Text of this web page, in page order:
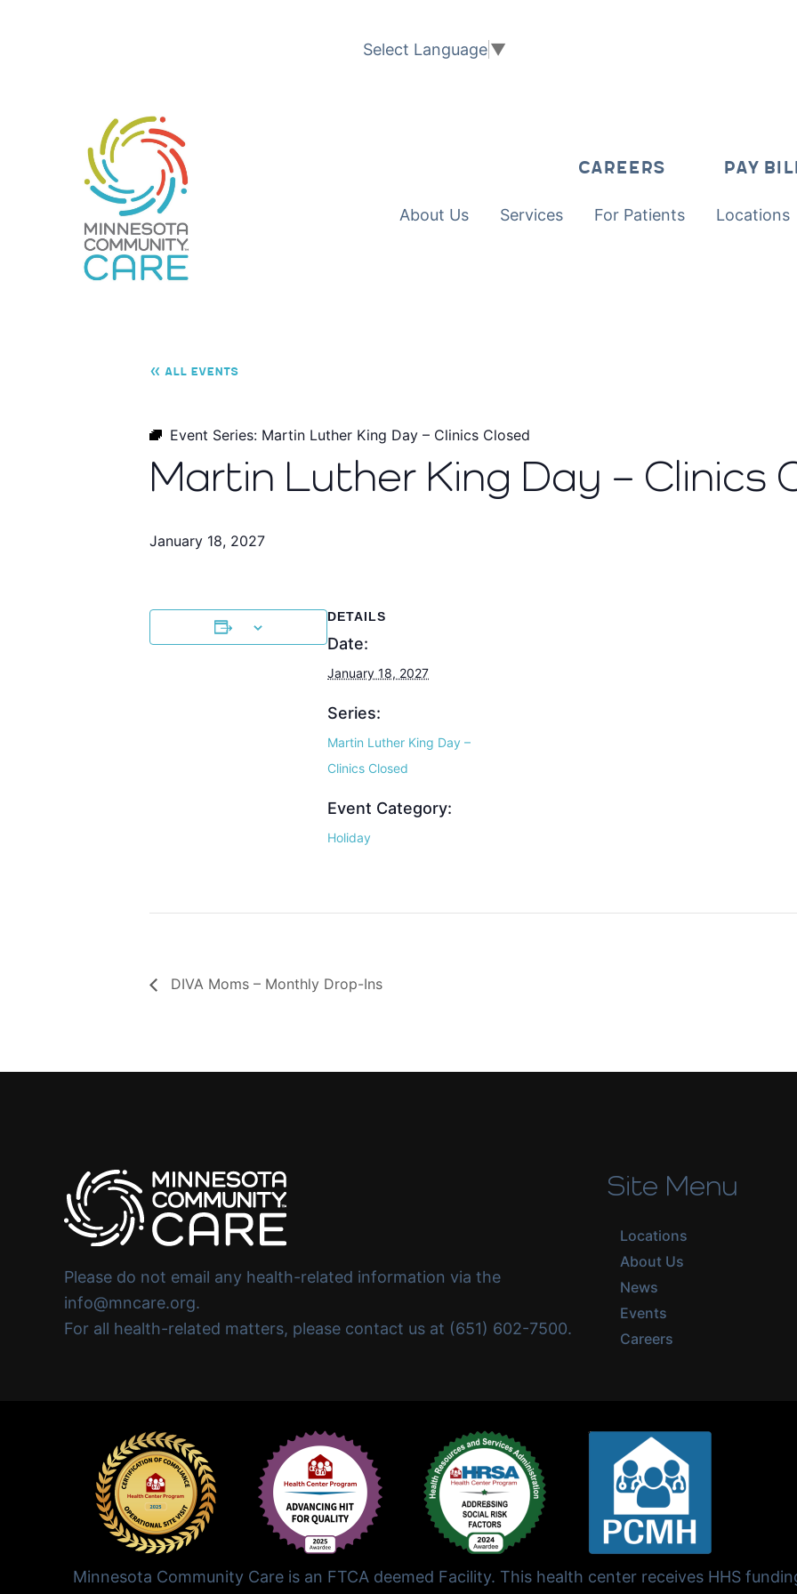
Select Language▼
CAREERS PAY
About Us Services For Patients Locations
« All Events
Event Series: Martin Luther King Day – Clinics Closed
Martin Luther King Day – Clinics
January 18, 2027
DETAILS
Date:
January 18, 2027
Series:
Martin Luther King Day –
Clinics Closed
Event Category:
Holiday
DIVA Moms – Monthly Drop-Ins
Please do not email any health-related information via the
info@mncare.org.
For all health-related matters, please contact us at (651) 602-7500.
Site Menu
Locations
About Us
News
Events
Careers
Minnesota Community Care is an FTCA deemed Facility. This health center receives HHS